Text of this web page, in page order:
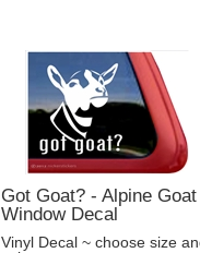
Got Goat? - Alpine Goat
Window Decal
Vinyl Decal ~ choose size and
color.